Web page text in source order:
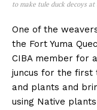
to make tule duck decoys at
One of the
the Fort Yuma
CIBA member for
juncus for the first
and plants and
using Native